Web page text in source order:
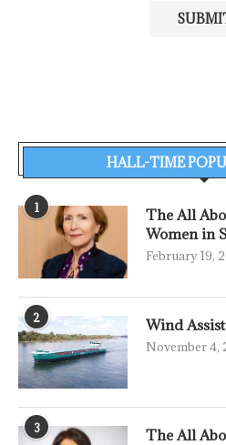
HALL-TIME
1
The All
Women in
February 19,
2 Wind
November 4,
3 The All